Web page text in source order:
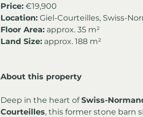
Price: €19,900
Location: Giel-Courteilles, Swiss-
Floor Area: approx. 35 m²
Land Size: approx. 188 m²
About this property
Deep in the heart of Swiss-
Courteilles, this former stone barn